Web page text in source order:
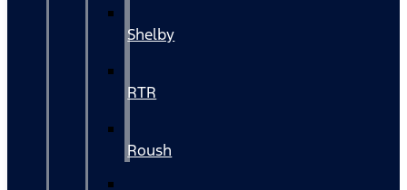
Shelby
RTR
Roush